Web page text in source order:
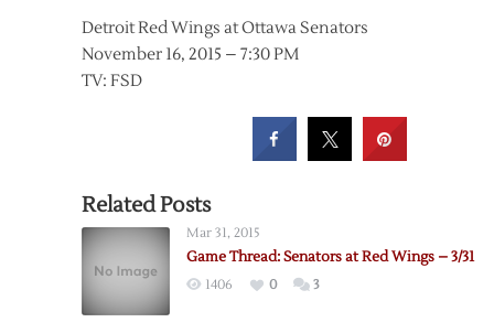
Detroit Red Wings at Ottawa Senators
November 16, 2015 – 7:30 PM
TV: FSD
Related Posts
Mar 31, 2015
Game Thread: Senators at Red Wings – 3/31
1406 0 3